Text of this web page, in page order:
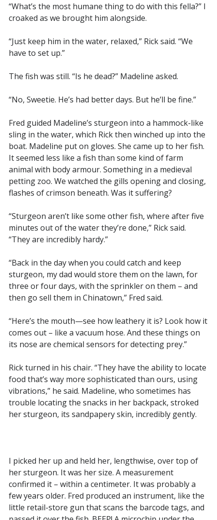
“What’s the most humane thing to do with this fella?” I
croaked as we brought him alongside.
“Just keep him in the water, relaxed,” Rick said. “We
have to set up.”
The fish was still. “Is he dead?” Madeline asked.
“No, Sweetie. He’s had better days. But he’ll be fine.”
Fred guided Madeline’s sturgeon into a hammock-like
sling in the water, which Rick then winched up into the
boat. Madeline put on gloves. She came up to her fish.
It seemed less like a fish than some kind of farm
animal with body armour. Something in a medieval
petting zoo. We watched the gills opening and closing,
flashes of crimson beneath. Was it suffering?
“Sturgeon aren’t like some other fish, where after five
minutes out of the water they’re done,” Rick said.
“They are incredibly hardy.”
“Back in the day when you could catch and keep
sturgeon, my dad would store them on the lawn, for
three or four days, with the sprinkler on them – and
then go sell them in Chinatown,” Fred said.
“Here’s the mouth—see how leathery it is? Look how it
comes out – like a vacuum hose. And these things on
its nose are chemical sensors for detecting prey.”
Rick turned in his chair. “They have the ability to locate
food that’s way more sophisticated than ours, using
vibrations,” he said. Madeline, who sometimes has
trouble locating the snacks in her backpack, stroked
her sturgeon, its sandpapery skin, incredibly gently.
I picked her up and held her, lengthwise, over top of
her sturgeon. It was her size. A measurement
confirmed it – within a centimeter. It was probably a
few years older. Fred produced an instrument, like the
little retail-store gun that scans the barcode tags, and